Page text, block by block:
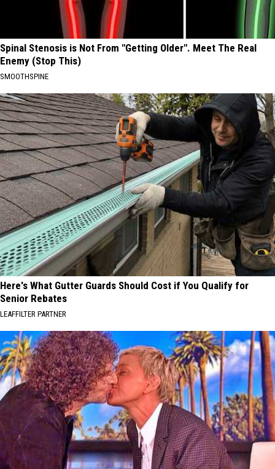
Spinal Stenosis is Not From "Getting Older". Meet The Real
Enemy (Stop This)
SMOOTHSPINE
Here's What Gutter Guards Should Cost if You Qualify for
Senior Rebates
LEAFFILTER PARTNER